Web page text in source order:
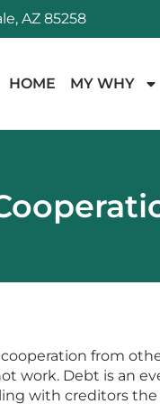
AZ 85258
HOME MY WHY
from
work. Debt is an
with creditors